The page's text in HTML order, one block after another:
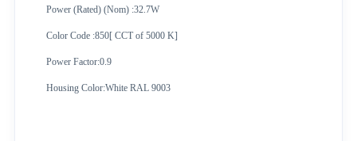
Power (Rated) (Nom) :32.7W
Color Code :850[ CCT of 5000 K]
Power Factor:0.9
Housing Color:White RAL 9003